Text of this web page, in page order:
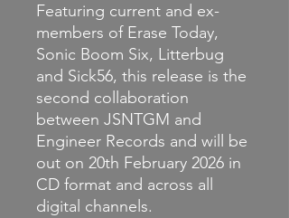
Featuring current and ex-
members of Erase Today,
Sonic Boom Six, Litterbug
and Sick56, this release is the
second collaboration
between JSNTGM and
Engineer Records and will be
out on 20th February 2026 in
CD format and across all
digital channels.